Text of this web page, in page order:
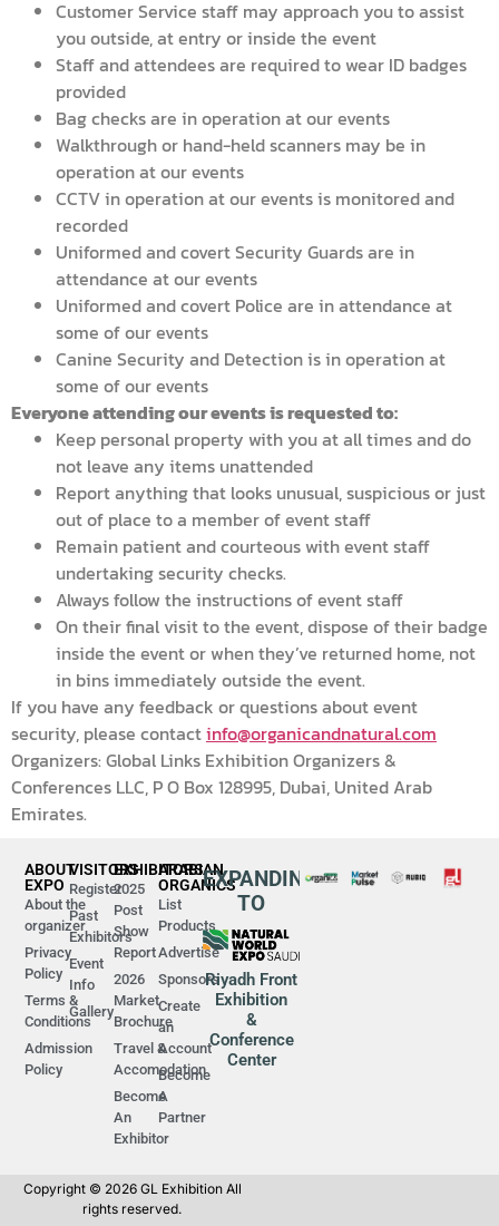
Customer Service staff may approach you to assist
you outside, at entry or inside the event
Staff and attendees are required to wear ID badges
provided
Bag checks are in operation at our events
Walkthrough or hand-held scanners may be in
operation at our events
CCTV in operation at our events is monitored and
recorded
Uniformed and covert Security Guards are in
attendance at our events
Uniformed and covert Police are in attendance at
some of our events
Canine Security and Detection is in operation at
some of our events
Everyone attending our events is requested to:
Keep personal property with you at all times and do
not leave any items unattended
Report anything that looks unusual, suspicious or just
out of place to a member of event staff
Remain patient and courteous with event staff
undertaking security checks.
Always follow the instructions of event staff
On their final visit to the event, dispose of their badge
inside the event or when they’ve returned home, not
in bins immediately outside the event.
If you have any feedback or questions about event
security, please contactinfo@organicandnatural.com
Organizers: Global Links Exhibition Organizers &
Conferences LLC, P O Box 128995, Dubai, United Arab
Emirates.
ABOUT
EXPO
About the
organizer
Privacy
Policy
Terms &
Conditions
Admission
Policy
VISITORS
Register
Past
Exhibitors
Event
Info
Gallery
EXHIBITORS
2025
Post
Show
Report
2026
Market
Brochure
Travel &
Accomodation
Become
An
Exhibitor
ARABIAN
ORGANICS
List
Products
Advertise
Sponsors
Create
an
Account
Become
A
Partner
EXPANDING
TO
Riyadh Front
Exhibition
&
Conference
Center
Copyright © 2026 GL Exhibition All
rights reserved.